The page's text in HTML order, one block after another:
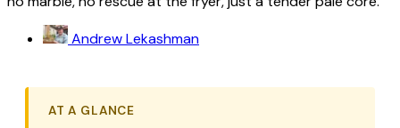
Andrew Lekashman
AT A GLANCE